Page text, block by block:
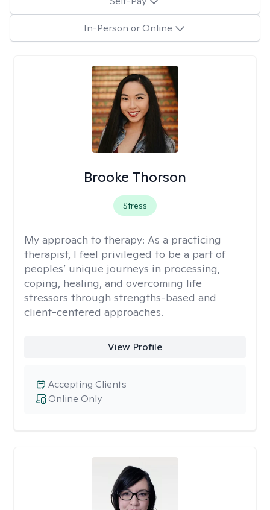
In-Person or Online
Brooke Thorson
Stress
My approach to therapy: As a practicing
therapist, I feel privileged to be a part of
peoples’ unique journeys in processing,
coping, healing, and overcoming life
stressors through strengths-based and
client-centered approaches.
View Profile
Online Only
Accepting Clients